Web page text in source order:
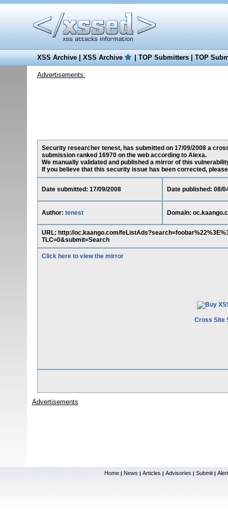
XSS Archive|XSS Archive |TOP Submitters|TOP
Advertisements:
Security researcher tenest, has submitted on 17/09/2008 a
submission ranked 16970 on the web according to Alexa.
We manually validated and published a mirror of this
If you believe that this security issue has been corrected,
Date submitted: 17/09/2008 Date published: 08/
Author: tenest Domain:
URL: http://oc.kaango.com/
TLC=0&submit=Search
Click here to view the mirror
Cross Site
Advertisements
Home | News | Articles | Advisories | Submit |